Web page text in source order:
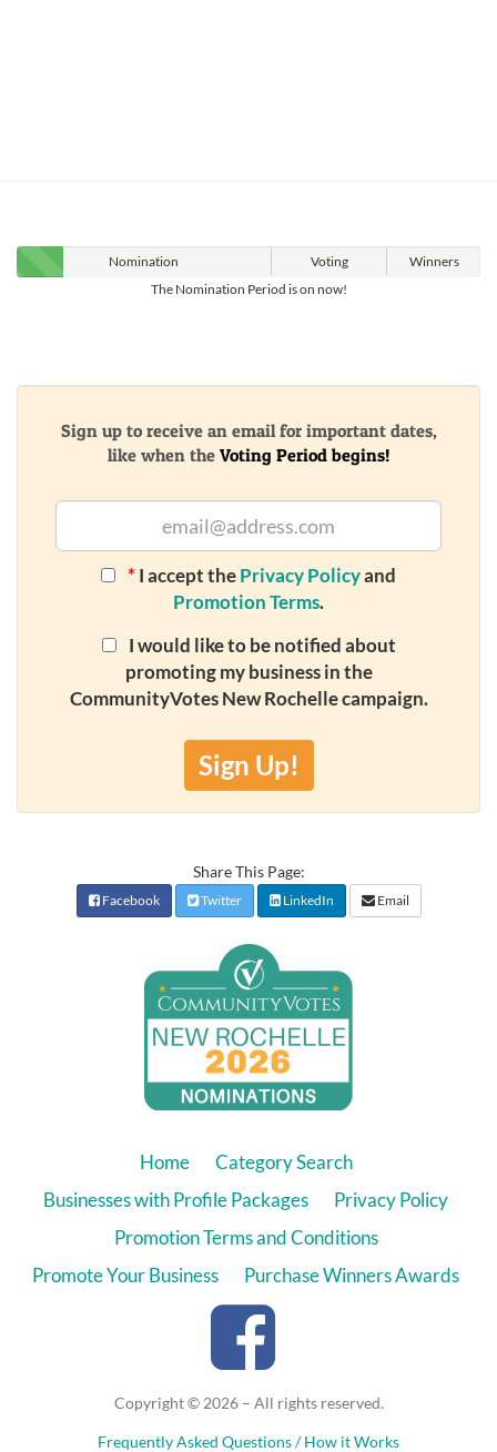
Nomination Voting
Winners
The Nomination Period is on now!
Sign up to receive an email for important dates,
like when the Voting Period begins!
* I accept thePrivacy Policyand
Promotion Terms.
I would like to be notified about
promoting my business in the
CommunityVotes New Rochelle campaign.
Sign Up!
Share This Page:
Facebook Twitter LinkedIn Email
Home
Category Search
Businesses with Profile Packages
Privacy Policy
Promotion Terms and Conditions
Promote Your Business
Purchase Winners Awards
Copyright © 2026 – All rights reserved.
Frequently Asked Questions / How it Works